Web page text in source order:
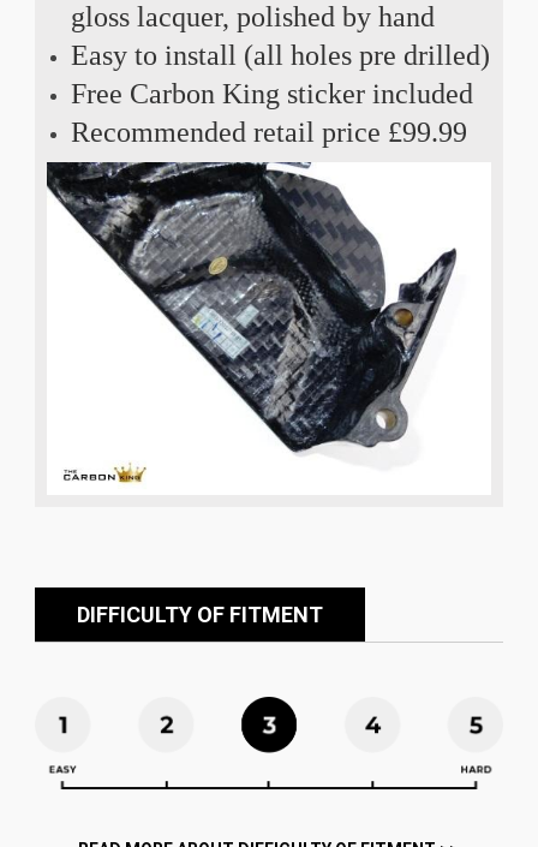
gloss lacquer, polished by hand
Easy to install (all holes pre drilled)
Free Carbon King sticker included
Recommended retail price £99.99
DIFFICULTY OF FITMENT